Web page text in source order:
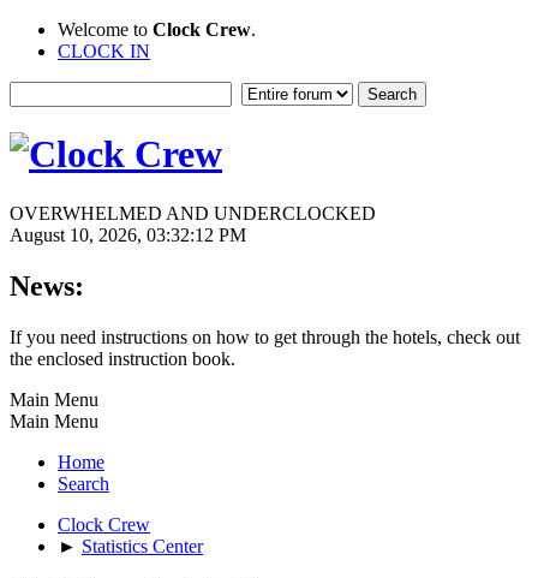
Welcome to Clock Crew.
CLOCK IN
OVERWHELMED AND UNDERCLOCKED
August 10, 2026, 03:32:12 PM
News:
If you need instructions on how to get through the hotels, check out
the enclosed instruction book.
Main Menu
Main Menu
Home
Search
Clock Crew
► Statistics Center